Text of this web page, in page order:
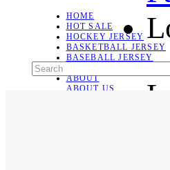
HOME
HOT SALE
HOCKEY JERSEY
BASKETBALL JERSEY
BASEBALL JERSEY
ABOUT
ABOUT US